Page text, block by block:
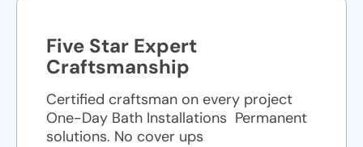
Five Star Expert
Craftsmanship
Certified craftsman on every project
One-Day Bath Installations ​ Permanent
solutions. No cover ups